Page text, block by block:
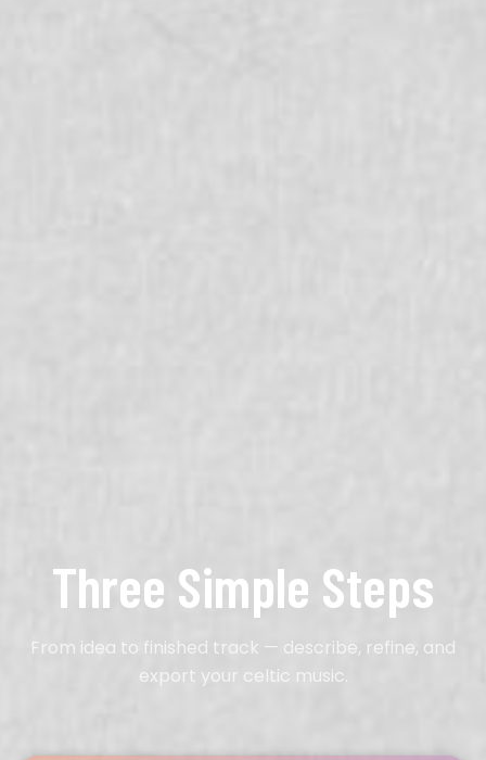
Three Simple Steps
From idea to finished track — describe, refine, and
export your celtic music.